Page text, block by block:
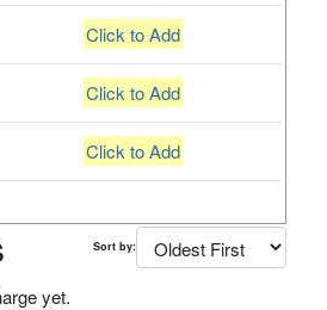
Click to Add
Click to Add
Click to Add
Sort by:
yet.